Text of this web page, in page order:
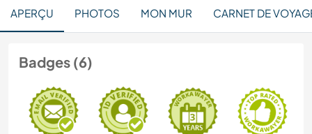
APERÇU PHOTOS MON MUR CARNET DE
Badges (6)